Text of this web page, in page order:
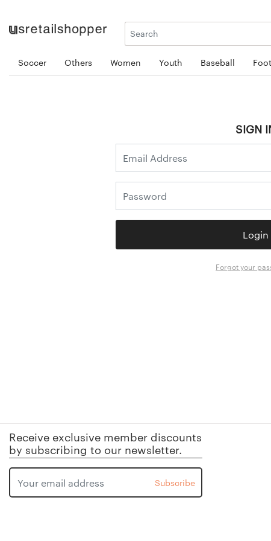
Soccer Others Women Youth Baseball
SIGN
Login
Forgot your
Receive exclusive member discounts
by subscribing to our newsletter.
Subscribe